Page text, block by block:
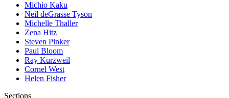
Michio Kaku
Neil deGrasse Tyson
Michelle Thaller
Zena Hitz
Steven Pinker
Paul Bloom
Ray Kurzweil
Cornel West
Helen Fisher
Sections